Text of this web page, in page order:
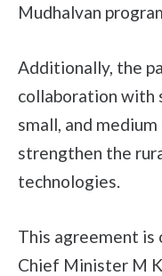
Mudhalvan
Additionally, the
collaboration with
small, and
strengthen the
technologies.
This agreement is
Chief Minister M